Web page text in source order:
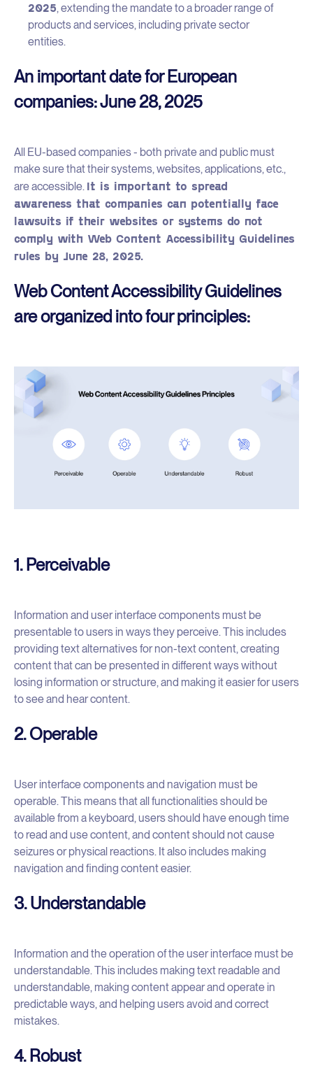
2025, extending the mandate to a broader range of
products and services, including private sector
entities.
An important date for European
companies: June 28, 2025
All EU-based companies - both private and public must
make sure that their systems, websites, applications, etc.,
are accessible. It is important to spread
awareness that companies can potentially face
lawsuits if their websites or systems do not
comply with Web Content Accessibility Guidelines
rules by June 28, 2025.
Web Content Accessibility Guidelines
are organized into four principles:
1. Perceivable
Information and user interface components must be
presentable to users in ways they perceive. This includes
providing text alternatives for non-text content, creating
content that can be presented in different ways without
losing information or structure, and making it easier for users
to see and hear content.
2. Operable
User interface components and navigation must be
operable. This means that all functionalities should be
available from a keyboard, users should have enough time
to read and use content, and content should not cause
seizures or physical reactions. It also includes making
navigation and finding content easier.
3. Understandable
Information and the operation of the user interface must be
understandable. This includes making text readable and
understandable, making content appear and operate in
predictable ways, and helping users avoid and correct
mistakes.
4. Robust